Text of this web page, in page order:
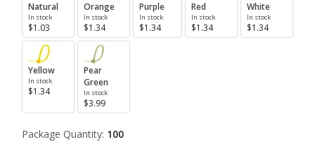
Natural
In stock
$1.03
Orange
In stock
$1.34
Purple
In stock
$1.34
Red
In stock
$1.34
White
In stock
$1.34
Yellow
In stock
$1.34
Pear
Green
In stock
$3.99
Package Quantity: 100